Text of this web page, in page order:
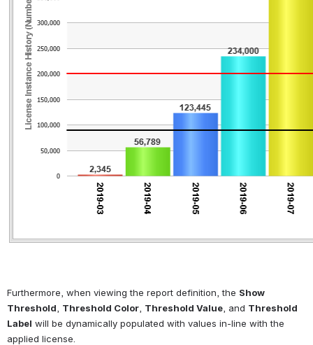
Furthermore, when viewing the report definition, the Show
Threshold
Threshold Color Threshold Value , and Threshold
Label will be dynamically populated with values in-line with the
applied license.